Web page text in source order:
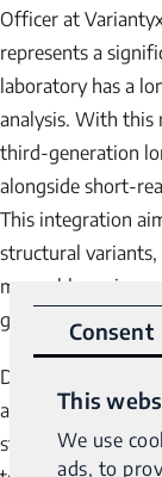
Consent
This
We use
ads, to
Officer at
represents a
laboratory has a
analysis. With
third-generation
alongside short-
This integration
structural
mappable regions,
genes identifying
Dr. Stanley further
additional
status and resolve